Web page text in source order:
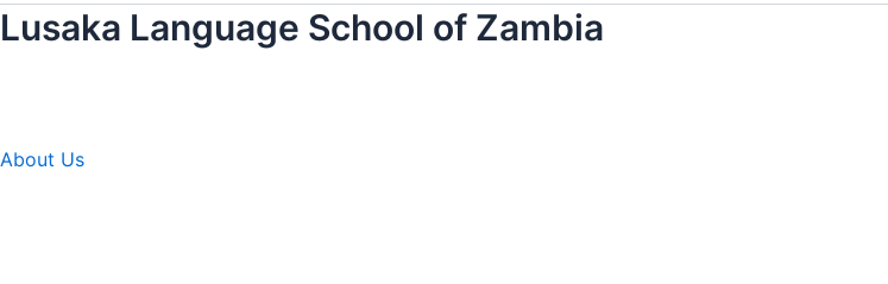
Lusaka Language School of Zambia
About Us